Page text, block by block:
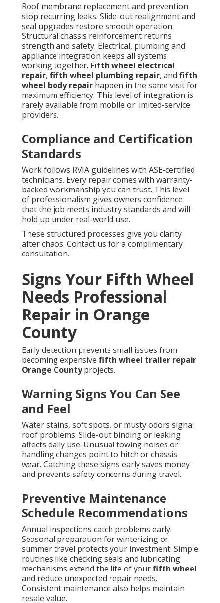
Roof membrane replacement and prevention
stop recurring leaks. Slide-out realignment and
seal upgrades restore smooth operation.
Structural chassis reinforcement returns
strength and safety. Electrical, plumbing and
appliance integration keeps all systems
working together. Fifth wheel electrical
repair, fifth wheel plumbing repair, and fifth
wheel body repair happen in the same visit for
maximum efficiency. This level of integration is
rarely available from mobile or limited-service
providers.
Compliance and Certification
Standards
Work follows RVIA guidelines with ASE-certified
technicians. Every repair comes with warranty-
backed workmanship you can trust. This level
of professionalism gives owners confidence
that the job meets industry standards and will
hold up under real-world use.
These structured processes give you clarity
after chaos. Contact us for a complimentary
consultation.
Signs Your Fifth Wheel
Needs Professional
Repair in Orange
County
Early detection prevents small issues from
becoming expensive fifth wheel trailer repair
Orange Countyprojects.
Warning Signs You Can See
and Feel
Water stains, soft spots, or musty odors signal
roof problems. Slide-out binding or leaking
affects daily use. Unusual towing noises or
handling changes point to hitch or chassis
wear. Catching these signs early saves money
and prevents safety concerns during travel.
Preventive Maintenance
Schedule Recommendations
Annual inspections catch problems early.
Seasonal preparation for winterizing or
summer travel protects your investment. Simple
routines like checking seals and lubricating
mechanisms extend the life of yourfifth wheel
and reduce unexpected repair needs.
Consistent maintenance also helps maintain
resale value.